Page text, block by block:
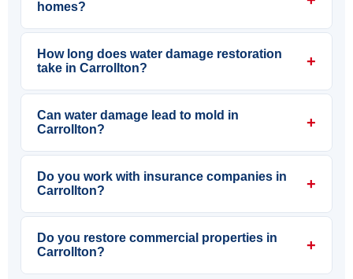
homes?
How long does water damage restoration
take in Carrollton?
+
Can water damage lead to mold in
Carrollton?
+
Do you work with insurance companies in
Carrollton?
+
Do you restore commercial properties in
Carrollton?
+